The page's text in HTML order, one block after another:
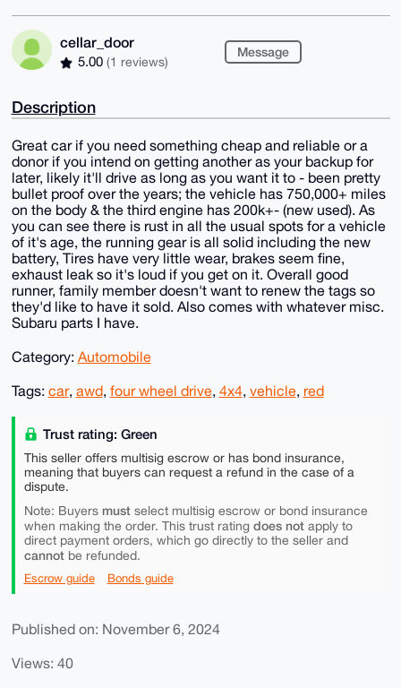
cellar_door
5.00 (1 reviews)
Message
Description
Great car if you need something cheap and reliable or a
donor if you intend on getting another as your backup for
later, likely it'll drive as long as you want it to - been pretty
bullet proof over the years; the vehicle has 750,000+ miles
on the body & the third engine has 200k+- (new used). As
you can see there is rust in all the usual spots for a vehicle
of it's age, the running gear is all solid including the new
battery, Tires have very little wear, brakes seem fine,
exhaust leak so it's loud if you get on it. Overall good
runner, family member doesn't want to renew the tags so
they'd like to have it sold. Also comes with whatever misc.
Subaru parts I have.
Category: Automobile
Tags: car, awd, four wheel drive, 4x4, vehicle, red
Trust rating: Green
This seller offers multisig escrow or has bond insurance,
meaning that buyers can request a refund in the case of a
dispute.
Note: Buyers mustselect multisig escrow or bond insurance
when making the order. This trust rating does notapply to
direct payment orders, which go directly to the seller and
cannotbe refunded.
Escrow guide Bonds guide
Published on: November 6, 2024
Views: 40